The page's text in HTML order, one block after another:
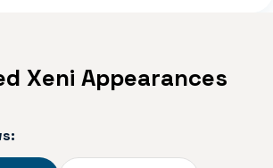
Continuous
Xeni Appearances